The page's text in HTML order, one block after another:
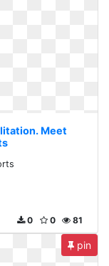
Meet
81
0
0
pin